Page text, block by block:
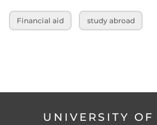
Financial aid study abroad
UNIVERSITY OF